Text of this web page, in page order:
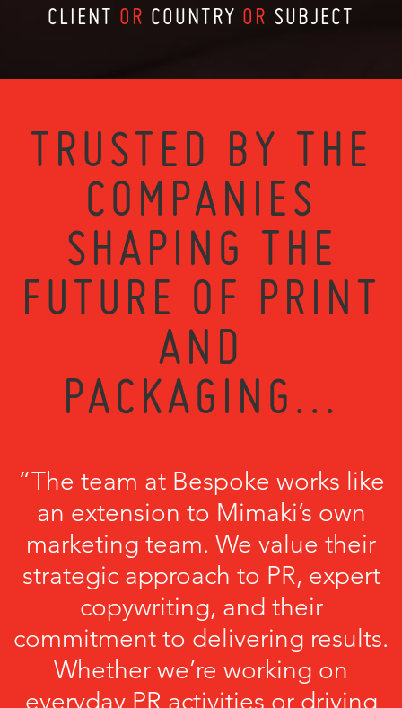
CLIENT OR COUNTRY OR SUBJECT
TRUSTED BY THE
COMPANIES
SHAPING THE
FUTURE OF PRINT
AND
PACKAGING...
“The team at Bespoke works like
an extension to Mimaki’s own
marketing team. We value their
strategic approach to PR, expert
copywriting, and their
commitment to delivering results.
Whether we’re working on
everyday PR activities or driving